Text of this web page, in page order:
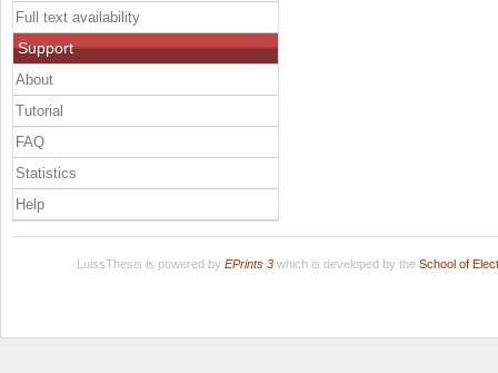
Full text availability
Support
About
Tutorial
FAQ
Statistics
Help
LuissThesis is powered by EPrints 3which is developed by the School of